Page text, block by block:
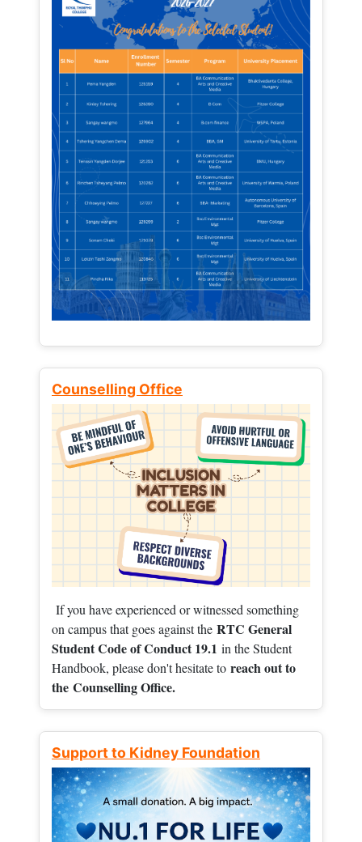
Counselling Office
If you have experienced or witnessed something
on campus that goes against the RTC General
Student Code of Conduct 19.1 in the Student
Handbook, please don't hesitate to reach out to
the Counselling Office.
Support to Kidney Foundation